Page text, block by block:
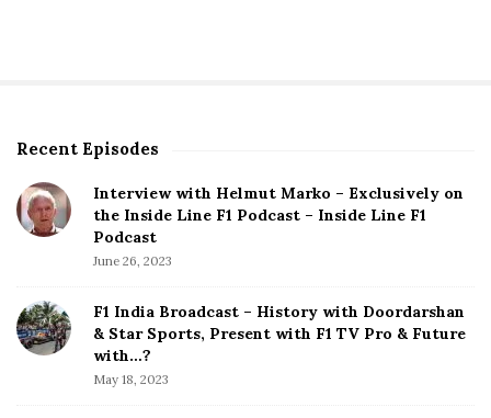
S
t
e
d
e
b
Recent Episodes
Interview with Helmut Marko – Exclusively on
the Inside Line F1 Podcast – Inside Line F1
Podcast
June 26, 2023
F1 India Broadcast – History with Doordarshan
& Star Sports, Present with F1 TV Pro & Future
with…?
May 18, 2023